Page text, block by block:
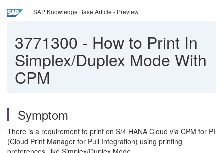
SAP Knowledge Base Article - Preview
3771300 - How to Print In
Simplex/Duplex Mode With
CPM
Symptom
There is a requirement to print on S/4 HANA Cloud via CPM for PI
(Cloud Print Manager for Pull Integration) using printing